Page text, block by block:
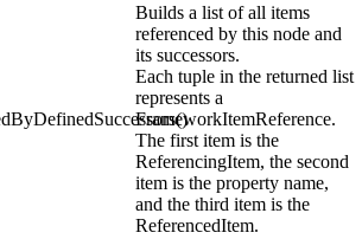
Builds a list of all items
referenced by this node and
its successors.
Each tuple in the returned list
represents a
FrameworkItemReference.
The first item is the
ReferencingItem, the second
item is the property name,
and the third item is the
ReferencedItem.